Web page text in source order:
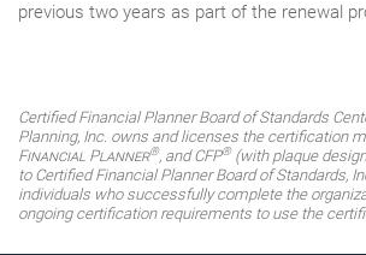
previous two years as part of the renewal
Certified Financial Planner Board of Standards
Planning, Inc. owns and licenses the certification
Financial Planner®, and CFP®(with plaque
to Certified Financial Planner Board of Standards,
individuals who successfully complete the
ongoing certification requirements to use the